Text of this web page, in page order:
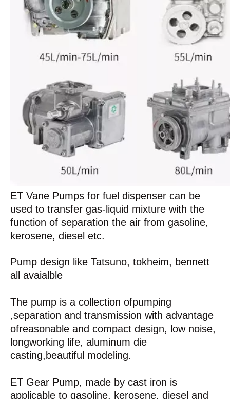
ET Vane Pumps for fuel dispenser can be
used to transfer gas-liquid mixture with the
function of separation the air from gasoline,
kerosene, diesel etc.
Pump design like Tatsuno, tokheim, bennett
all avaialble
The pump is a collection ofpumping
,separation and transmission with advantage
ofreasonable and compact design, low noise,
longworking life, aluminum die
casting,beautiful modeling.
ET Gear Pump, made by cast iron is
applicable to gasoline, kerosene, diesel and